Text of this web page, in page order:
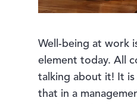
Well-being at work
element today. All
talking about it! It is
that in a